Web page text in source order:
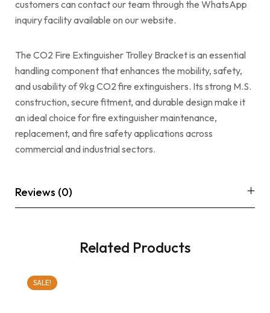
customers can contact our team through the WhatsApp
inquiry facility available on our website.
The CO2 Fire Extinguisher Trolley Bracket is an essential
handling component that enhances the mobility, safety,
and usability of 9kg CO2 fire extinguishers. Its strong M.S.
construction, secure fitment, and durable design make it
an ideal choice for fire extinguisher maintenance,
replacement, and fire safety applications across
commercial and industrial sectors.
Reviews (0)
Related Products
SALE!